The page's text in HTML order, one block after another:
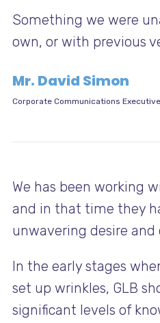
Something we were
own, or with previous
Mr. David Simon
Corporate Communications Executive
We has been working
and in that time they
unwavering desire
In the early stages
set up wrinkles, GLB
significant levels of